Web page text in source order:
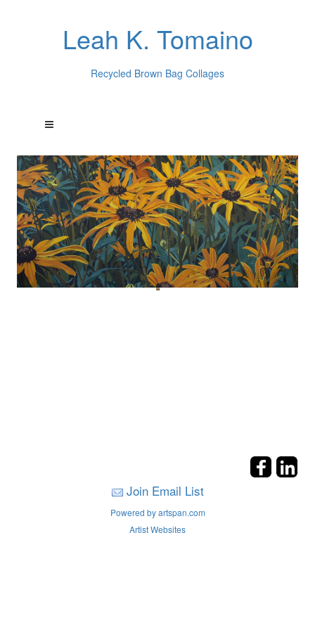
Leah K. Tomaino
Recycled Brown Bag Collages
Join Email List
Powered by artspan.com
Artist Websites